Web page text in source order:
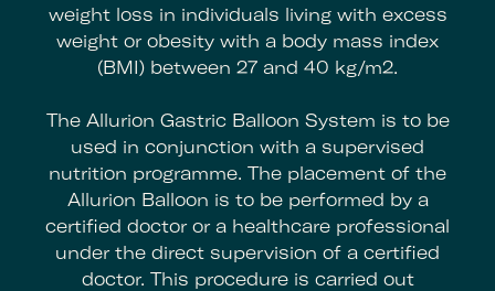
weight loss in individuals living with excess
weight or obesity with a body mass index
(BMI) between 27 and 40 kg/m2.
The Allurion Gastric Balloon System is to be
used in conjunction with a supervised
nutrition programme. The placement of the
Allurion Balloon is to be performed by a
certified doctor or a healthcare professional
under the direct supervision of a certified
doctor. This procedure is carried out